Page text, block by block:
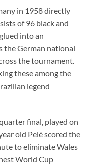
in 1958 directly
of 96 black and
into an
the German national
the tournament.
these among the
legend
final, played on
old Pelé scored the
to eliminate Wales
World Cup